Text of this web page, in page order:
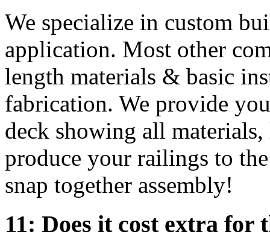
We specialize in custom
application. Most other
length materials & basic
fabrication. We provide
deck showing all
produce your railings to
snap together assembly!
11: Does it cost extra for